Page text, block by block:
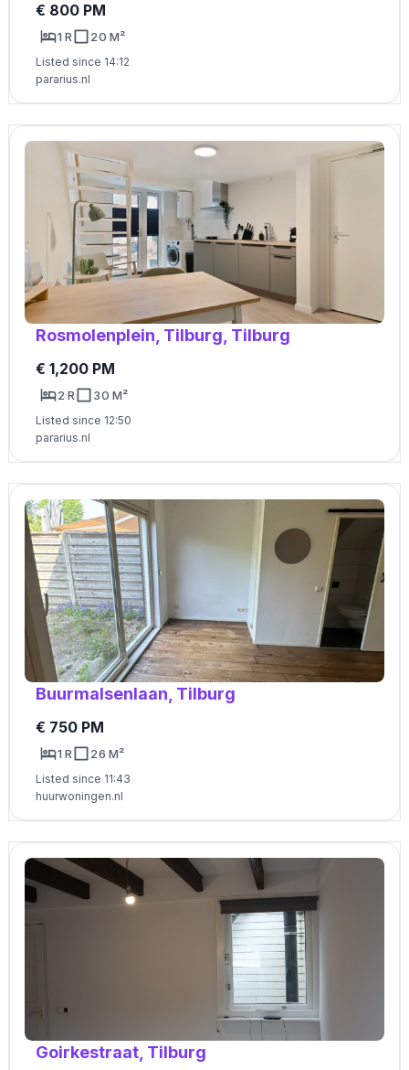
€ 800 PM
1 R 20 M²
Listed since 14:12
pararius.nl
Rosmolenplein, Tilburg, Tilburg
€ 1,200 PM
2 R 30 M²
Listed since 12:50
pararius.nl
Buurmalsenlaan, Tilburg
€ 750 PM
1 R 26 M²
Listed since 11:43
huurwoningen.nl
Goirkestraat, Tilburg